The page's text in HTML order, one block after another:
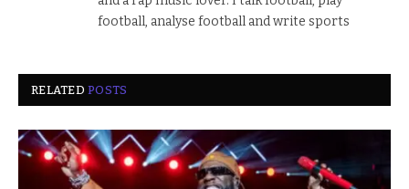
football, analyse football and write sports
RELATEDPOSTS